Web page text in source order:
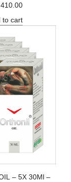
to cart
– 5X 30Ml –